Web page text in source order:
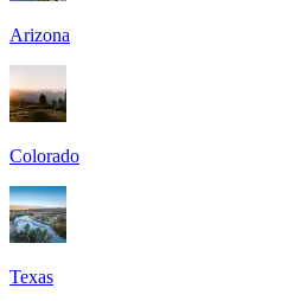
Arizona
Colorado
Texas